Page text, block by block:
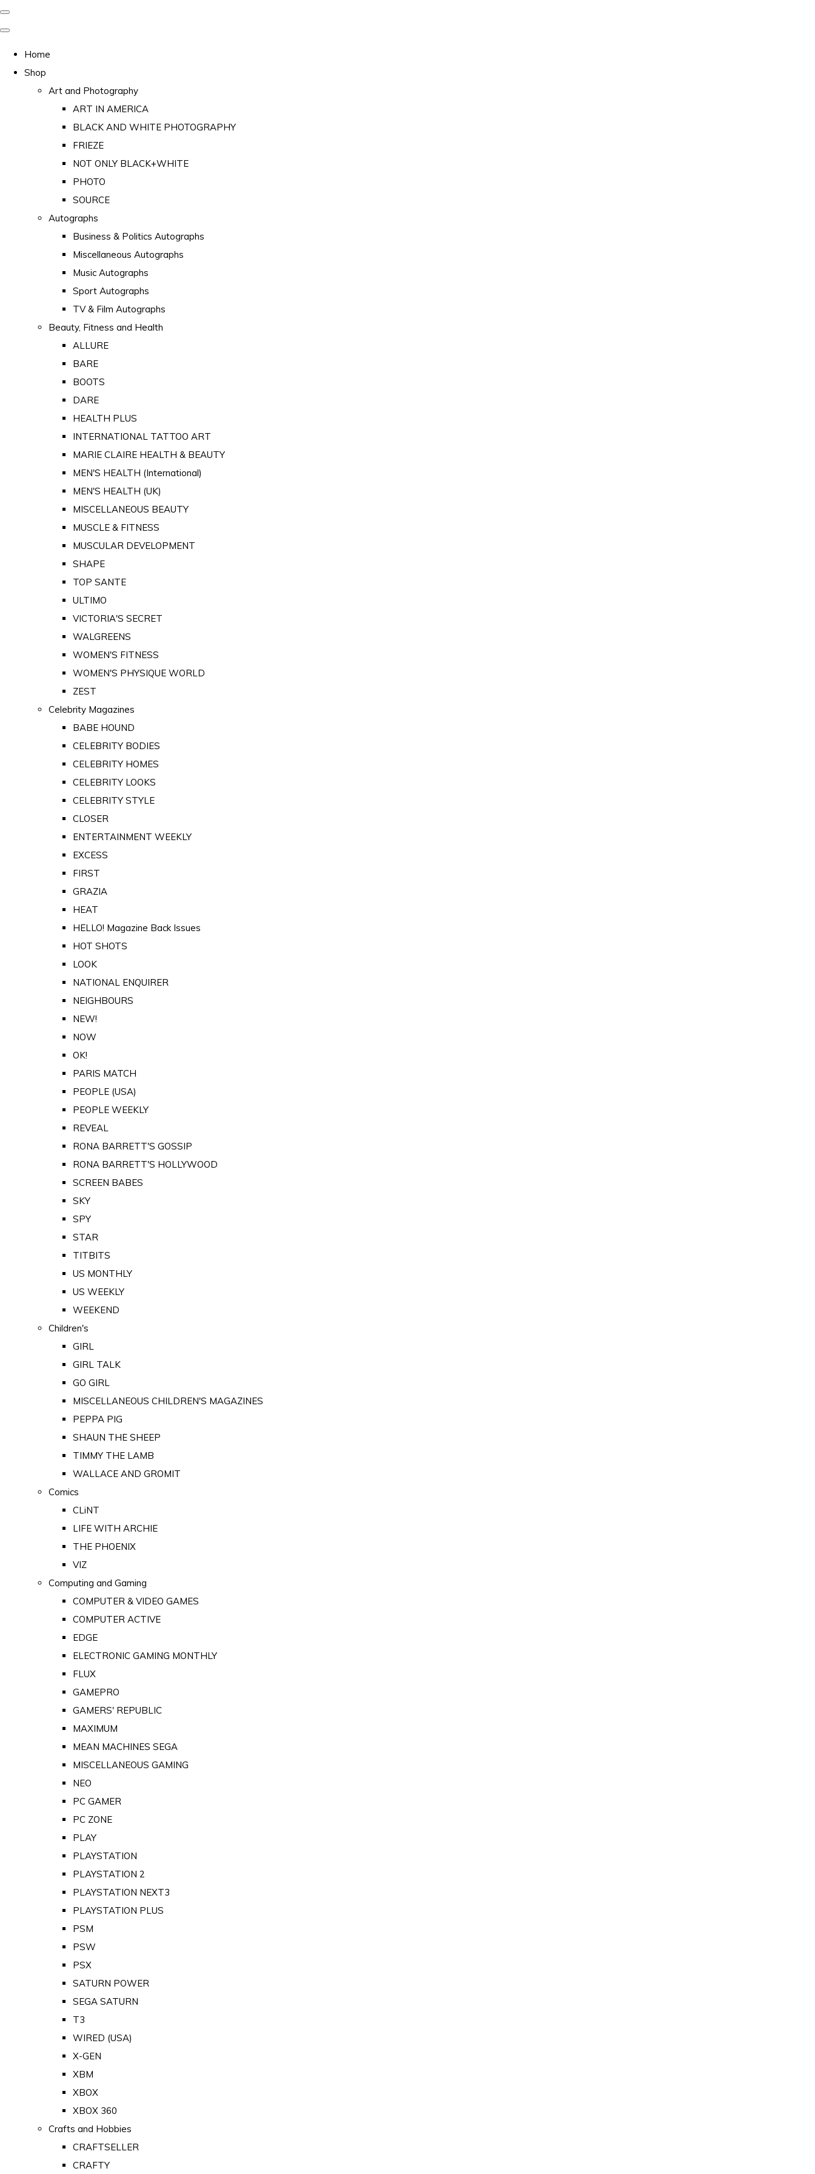
Home
Shop
Art and Photography
ART IN AMERICA
BLACK AND WHITE PHOTOGRAPHY
FRIEZE
NOT ONLY BLACK+WHITE
PHOTO
SOURCE
Autographs
Business & Politics Autographs
Miscellaneous Autographs
Music Autographs
Sport Autographs
TV & Film Autographs
Beauty, Fitness and Health
ALLURE
BARE
BOOTS
DARE
HEALTH PLUS
INTERNATIONAL TATTOO ART
MARIE CLAIRE HEALTH & BEAUTY
MEN'S HEALTH (International)
MEN'S HEALTH (UK)
MISCELLANEOUS BEAUTY
MUSCLE & FITNESS
MUSCULAR DEVELOPMENT
SHAPE
TOP SANTE
ULTIMO
VICTORIA'S SECRET
WALGREENS
WOMEN'S FITNESS
WOMEN'S PHYSIQUE WORLD
ZEST
Celebrity Magazines
BABE HOUND
CELEBRITY BODIES
CELEBRITY HOMES
CELEBRITY LOOKS
CELEBRITY STYLE
CLOSER
ENTERTAINMENT WEEKLY
EXCESS
FIRST
GRAZIA
HEAT
HELLO! Magazine Back Issues
HOT SHOTS
LOOK
NATIONAL ENQUIRER
NEIGHBOURS
NEW!
NOW
OK!
PARIS MATCH
PEOPLE (USA)
PEOPLE WEEKLY
REVEAL
RONA BARRETT'S GOSSIP
RONA BARRETT'S HOLLYWOOD
SCREEN BABES
SKY
SPY
STAR
TITBITS
US MONTHLY
US WEEKLY
WEEKEND
Children's
GIRL
GIRL TALK
GO GIRL
MISCELLANEOUS CHILDREN'S MAGAZINES
PEPPA PIG
SHAUN THE SHEEP
TIMMY THE LAMB
WALLACE AND GROMIT
Comics
CLiNT
LIFE WITH ARCHIE
THE PHOENIX
VIZ
Computing and Gaming
COMPUTER & VIDEO GAMES
COMPUTER ACTIVE
EDGE
ELECTRONIC GAMING MONTHLY
FLUX
GAMEPRO
GAMERS' REPUBLIC
MAXIMUM
MEAN MACHINES SEGA
MISCELLANEOUS GAMING
NEO
PC GAMER
PC ZONE
PLAY
PLAYSTATION
PLAYSTATION 2
PLAYSTATION NEXT3
PLAYSTATION PLUS
PSM
PSW
PSX
SATURN POWER
SEGA SATURN
T3
WIRED (USA)
X-GEN
XBM
XBOX
XBOX 360
Crafts and Hobbies
CRAFTSELLER
CRAFTY